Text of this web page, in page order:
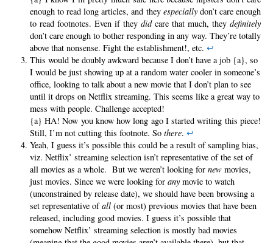
enough to read long articles, and they especiallydon’t care enough
to read footnotes. Even if they didcare that much, theydefinitely
don’t care enough to bother responding in any way. They’re totally
above that nonsense. Fight the establishment!, etc. ↩
This would be doubly awkward because I don’t have a job {a}, so
I would be just showing up at a random water cooler in someone’s
office, looking to talk about a new movie that I don’t plan to see
until it drops on Netflix streaming. This seems like a great way to
mess with people. Challenge accepted!
{a} HA! Now you know how long ago I started writing this piece!
Still, I’m not cutting this footnote. So there. ↩
Yeah, I guess it’s possible this could be a result of sampling bias,
viz. Netflix’ streaming selection isn’t representative of the set of
all movies as a whole. But we weren’t looking for newmovies,
just movies. Since we were looking for anymovie to watch
(unconstrained by release date), we should have been browsing a
set representative ofall(or most) previous movies that have been
released, including good movies. I guess it’s possible that
somehow Netflix’ streaming selection is mostly bad movies